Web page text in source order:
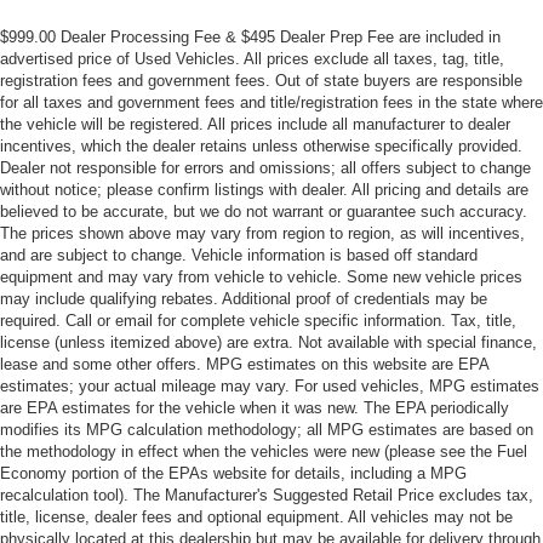
Adaptive suspension
ABS brakes
3rd row seats: split-bench
Tachometer
Spoiler
Power Liftgate
Navigation System
Front Center Armrest
Front Bucket Seats
Electronic Stability Control
Air Conditioning
$999.00 Dealer Processing Fee & $495 Dealer Prep Fee are included in
advertised price of Used Vehicles. All prices exclude all taxes, tag, title,
registration fees and government fees. Out of state buyers are responsible
for all taxes and government fees and title/registration fees in the state where
the vehicle will be registered. All prices include all manufacturer to dealer
incentives, which the dealer retains unless otherwise specifically provided.
Dealer not responsible for errors and omissions; all offers subject to change
without notice; please confirm listings with dealer. All pricing and details are
believed to be accurate, but we do not warrant or guarantee such accuracy.
The prices shown above may vary from region to region, as will incentives,
and are subject to change. Vehicle information is based off standard
equipment and may vary from vehicle to vehicle. Some new vehicle prices
may include qualifying rebates. Additional proof of credentials may be
required. Call or email for complete vehicle specific information. Tax, title,
license (unless itemized above) are extra. Not available with special finance,
lease and some other offers. MPG estimates on this website are EPA
estimates; your actual mileage may vary. For used vehicles, MPG estimates
are EPA estimates for the vehicle when it was new. The EPA periodically
modifies its MPG calculation methodology; all MPG estimates are based on
the methodology in effect when the vehicles were new (please see the Fuel
Economy portion of the EPAs website for details, including a MPG
recalculation tool). The Manufacturer's Suggested Retail Price excludes tax,
title, license, dealer fees and optional equipment. All vehicles may not be
physically located at this dealership but may be available for delivery through